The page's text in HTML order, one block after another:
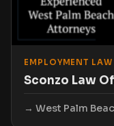
EMPLOYMENT LAW
Sconzo Law
West Palm